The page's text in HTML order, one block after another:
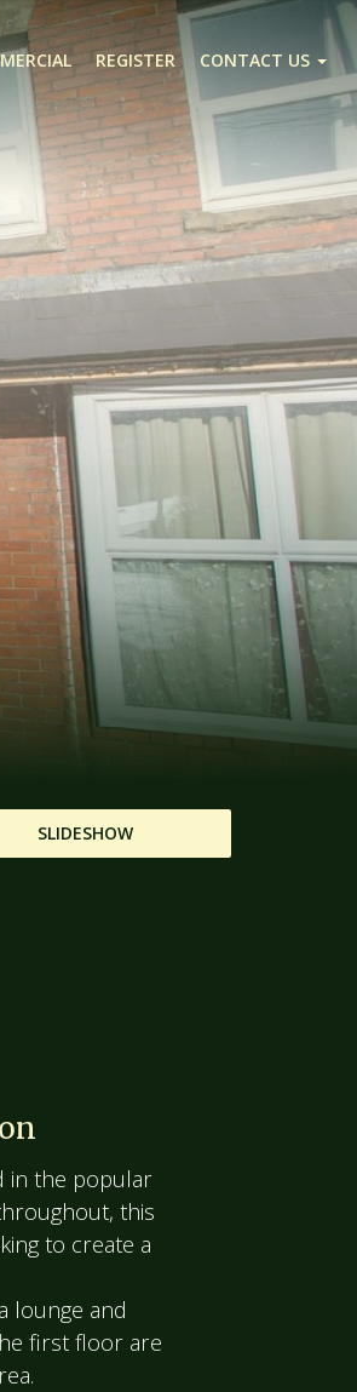
REGISTER CONTACT US
SLIDESHOW
in the popular
this
to create a
lounge and
first floor are